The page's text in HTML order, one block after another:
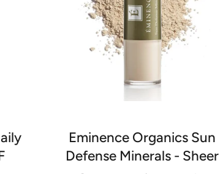
Eminence Organics Sun
Defense Minerals - Sheer